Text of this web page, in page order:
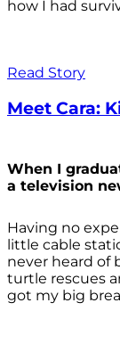
how I had
Read Story
Meet Cara:
When I
a television
Having no
little cable
never heard of
turtle rescues
got my big